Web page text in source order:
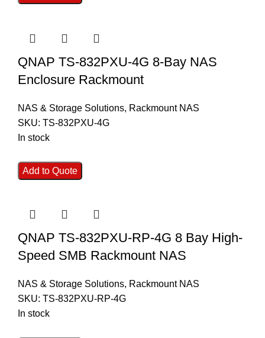
QNAP TS-832PXU-4G 8-Bay NAS
Enclosure Rackmount
NAS & Storage Solutions, Rackmount NAS
SKU: TS-832PXU-4G
In stock
Add to Quote
QNAP TS-832PXU-RP-4G 8 Bay High-
Speed SMB Rackmount NAS
NAS & Storage Solutions, Rackmount NAS
SKU: TS-832PXU-RP-4G
In stock